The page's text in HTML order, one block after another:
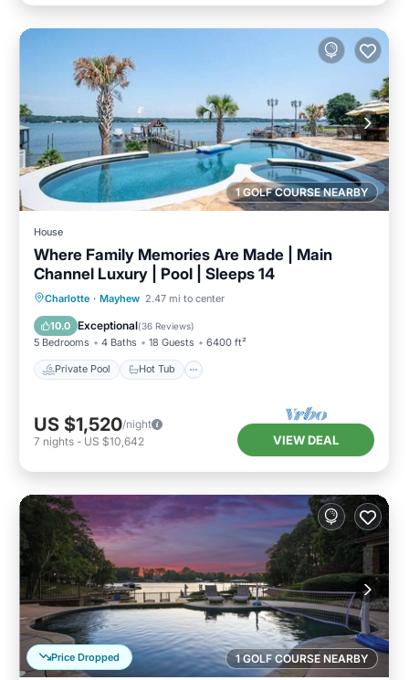
1 GOLF COURSE NEARBY
House
Where Family Memories Are Made | Main
Channel Luxury | Pool | Sleeps 14
Charlotte · Mayhew 2.47 mi to center
10.0 Exceptional(36 Reviews)
5 Bedrooms 4 Baths 18 Guests 6400 ft²
Private Pool Hot Tub
Private Pool Hot Tub
Pool
US $1,520/night
7 nights - US $10,642 VIEW DEAL
1 GOLF COURSE NEARBY
Price Dropped